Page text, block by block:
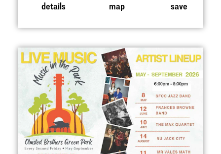
details map save